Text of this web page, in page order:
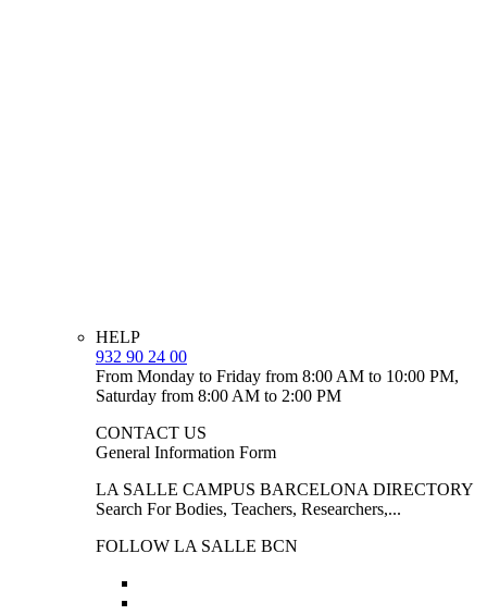
HELP
932 90 24 00
From Monday to Friday from 8:00 AM to 10:00 PM,
Saturday from 8:00 AM to 2:00 PM
CONTACT US
General Information Form
LA SALLE CAMPUS BARCELONA DIRECTORY
Search For Bodies, Teachers, Researchers,...
FOLLOW LA SALLE BCN